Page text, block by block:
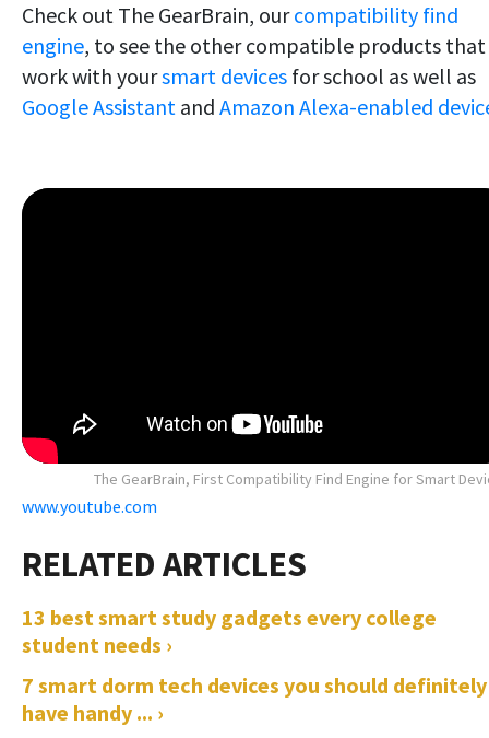
Check out The GearBrain, ourcompatibility find
engine, to see the other compatible products that
work with yoursmart devices for school as well as
Google Assistant and Amazon Alexa-enabled
The GearBrain, First Compatibility Find Engine for Smart
www.youtube.com
13 best smart study gadgets every college
student needs ›
7 smart dorm tech devices you should definitely
have handy ... ›